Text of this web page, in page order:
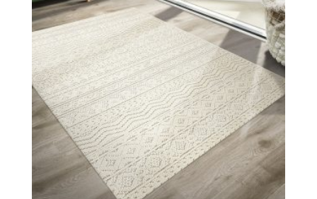
The
options
may
be
chosen
on
the
product
page